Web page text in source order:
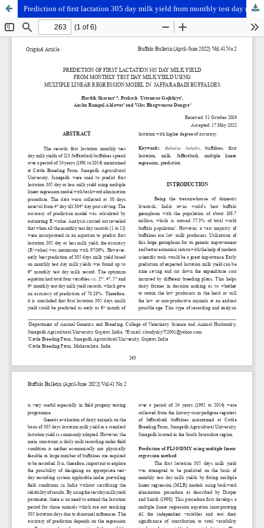
Prediction of first lactation 305 day milk yield from monthly test day milk yield using multiple linear regression model in Jaffarabadi buffaloes